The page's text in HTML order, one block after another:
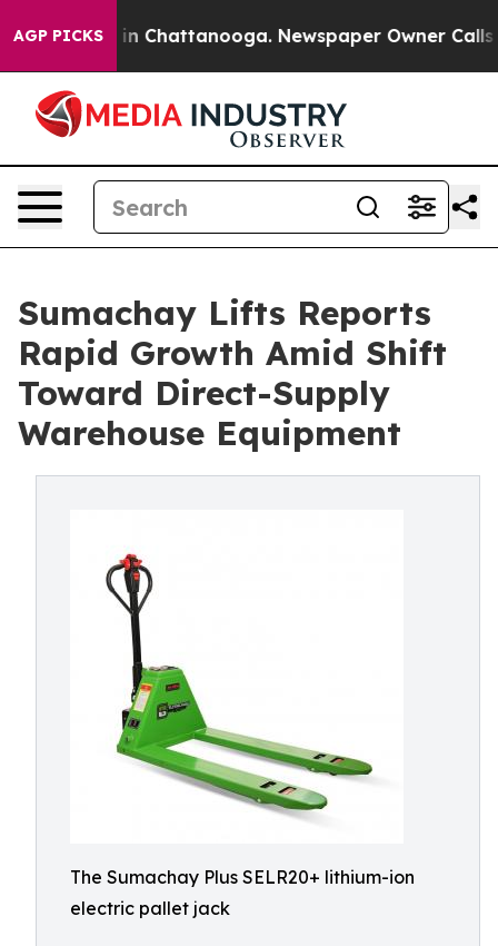
AGP PICKS
Chaos in Chattanooga. Newspaper Owner Calls
Sumachay Lifts Reports
Rapid Growth Amid Shift
Toward Direct-Supply
Warehouse Equipment
The Sumachay Plus SELR20+ lithium-ion
electric pallet jack